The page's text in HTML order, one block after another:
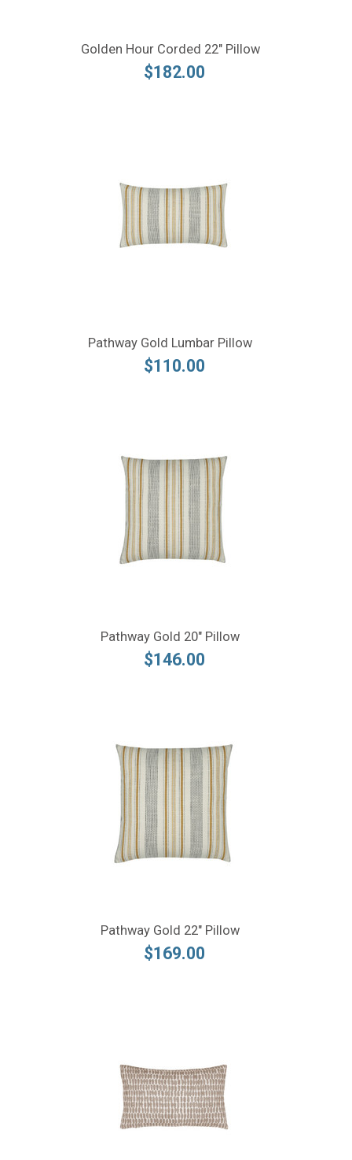
Golden Hour Corded 22" Pillow
$182.00
Pathway Gold Lumbar Pillow
$110.00
Pathway Gold 20" Pillow
$146.00
Pathway Gold 22" Pillow
$169.00